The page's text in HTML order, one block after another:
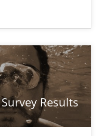
Results
in a previous issue.